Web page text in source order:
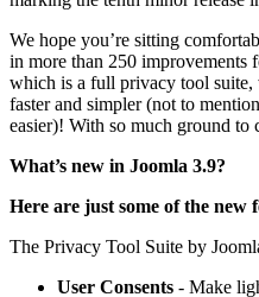
We hope you’re sitting
in more than 250 improvements
which is a full privacy tool
faster and simpler (not to
easier)! With so much ground
What’s new in Joomla 3.9?
Here are just some of the new
The Privacy Tool Suite by
User Consents - Make